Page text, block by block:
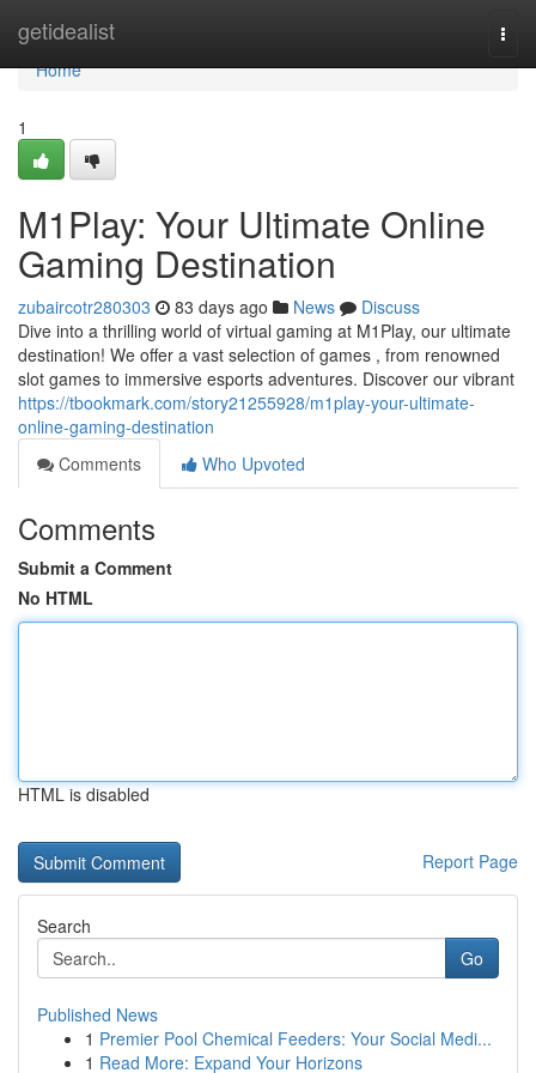
getidealist
Home
Home
1
M1Play: Your Ultimate Online
Gaming Destination
zubaircotr280303 83 days ago News
Discuss
Dive into a thrilling world of virtual gaming at M1Play, our ultimate
destination! We offer a vast selection of games , from renowned
slot games to immersive esports adventures. Discover our vibrant
https://tbookmark.com/story21255928/m1play-your-ultimate-
online-gaming-destination
Comments
Who Upvoted
Comments
Submit a Comment
No HTML
HTML is disabled
Report Page
Search
Go
Published News
1 Premier Pool Chemical Feeders: Your Social Medi...
1 Read More: Expand Your Horizons